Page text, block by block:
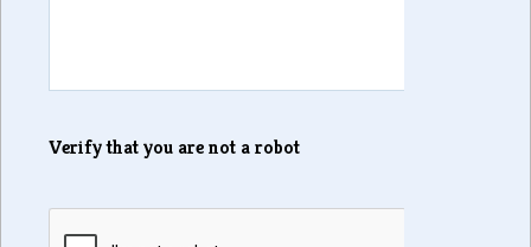
Verify that you are not a robot